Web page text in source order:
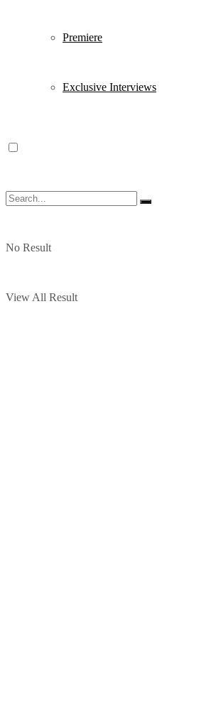
Premiere
Exclusive Interviews
No Result
View All Result